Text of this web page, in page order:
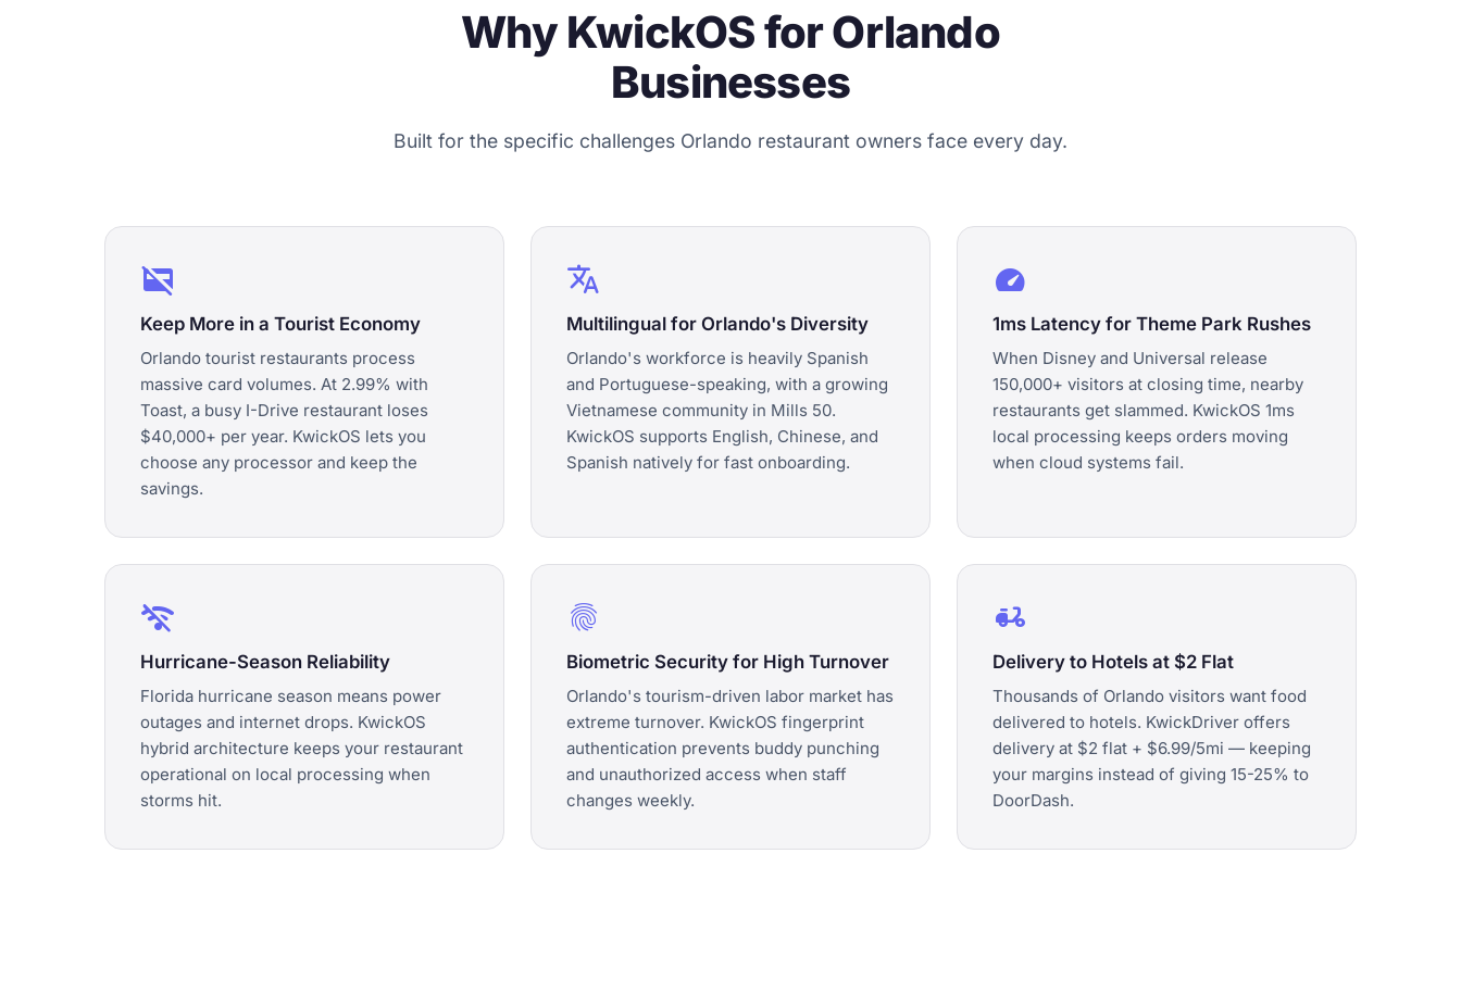
Why KwickOS for Orlando
Businesses
Built for the specific challenges Orlando restaurant owners face every day.
credit_card_off
Keep More in a Tourist Economy
Orlando tourist restaurants process
massive card volumes. At 2.99% with
Toast, a busy I-Drive restaurant loses
$40,000+ per year. KwickOS lets you
choose any processor and keep the
savings.
translate
Multilingual for Orlando's Diversity
Orlando's workforce is heavily Spanish
and Portuguese-speaking, with a growing
Vietnamese community in Mills 50.
KwickOS supports English, Chinese, and
Spanish natively for fast onboarding.
speed
1ms Latency for Theme Park Rushes
When Disney and Universal release
150,000+ visitors at closing time, nearby
restaurants get slammed. KwickOS 1ms
local processing keeps orders moving
when cloud systems fail.
wifi_off
Hurricane-Season Reliability
Florida hurricane season means power
outages and internet drops. KwickOS
hybrid architecture keeps your restaurant
operational on local processing when
storms hit.
fingerprint
Biometric Security for High Turnover
Orlando's tourism-driven labor market has
extreme turnover. KwickOS fingerprint
authentication prevents buddy punching
and unauthorized access when staff
changes weekly.
delivery_dining
Delivery to Hotels at $2 Flat
Thousands of Orlando visitors want food
delivered to hotels. KwickDriver offers
delivery at $2 flat + $6.99/5mi — keeping
your margins instead of giving 15-25% to
DoorDash.